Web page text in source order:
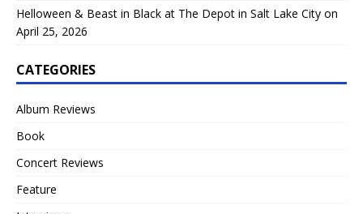
Helloween & Beast in Black at The Depot in Salt Lake City on
April 25, 2026
CATEGORIES
Album Reviews
Book
Concert Reviews
Feature